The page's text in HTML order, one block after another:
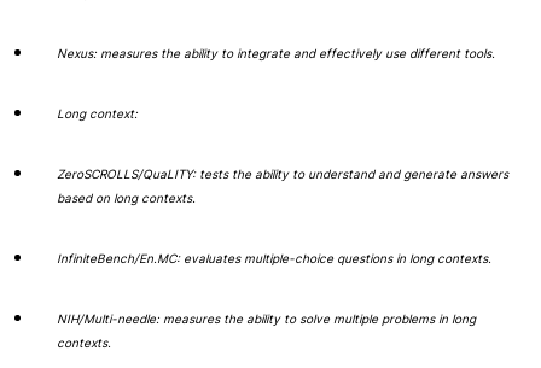
Nexus: measures the ability to integrate and effectively use different tools.
Long context:
ZeroSCROLLS/QuaLITY: tests the ability to understand and generate answers
based on long contexts.
InfiniteBench/En.MC: evaluates multiple-choice questions in long contexts.
NIH/Multi-needle: measures the ability to solve multiple problems in long
contexts.